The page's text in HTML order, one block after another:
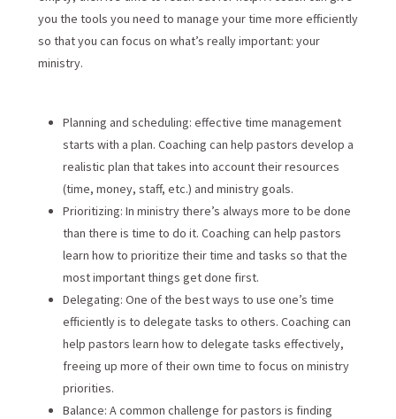
you the tools you need to manage your time more efficiently
so that you can focus on what’s really important: your
ministry.
Planning and scheduling: effective time management
starts with a plan. Coaching can help pastors develop a
realistic plan that takes into account their resources
(time, money, staff, etc.) and ministry goals.
Prioritizing: In ministry there’s always more to be done
than there is time to do it. Coaching can help pastors
learn how to prioritize their time and tasks so that the
most important things get done first.
Delegating: One of the best ways to use one’s time
efficiently is to delegate tasks to others. Coaching can
help pastors learn how to delegate tasks effectively,
freeing up more of their own time to focus on ministry
priorities.
Balance: A common challenge for pastors is finding